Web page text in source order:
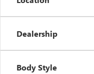
Dealership
Body Style